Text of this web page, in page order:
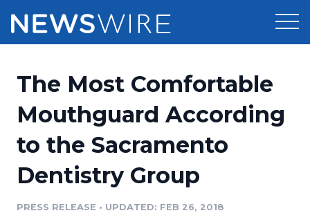
Press Release Distribution
Press Release Optimizer
Media Suite
Pricing
Customer Stories
Resources
Newsroom
The Most Comfortable
Mouthguard According
to the Sacramento
Dentistry Group
PRESS RELEASE • UPDATED: FEB 26, 2018